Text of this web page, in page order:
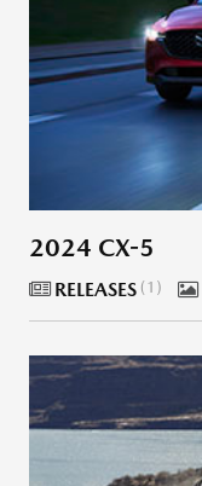
2024 CX-5
RELEASES 1